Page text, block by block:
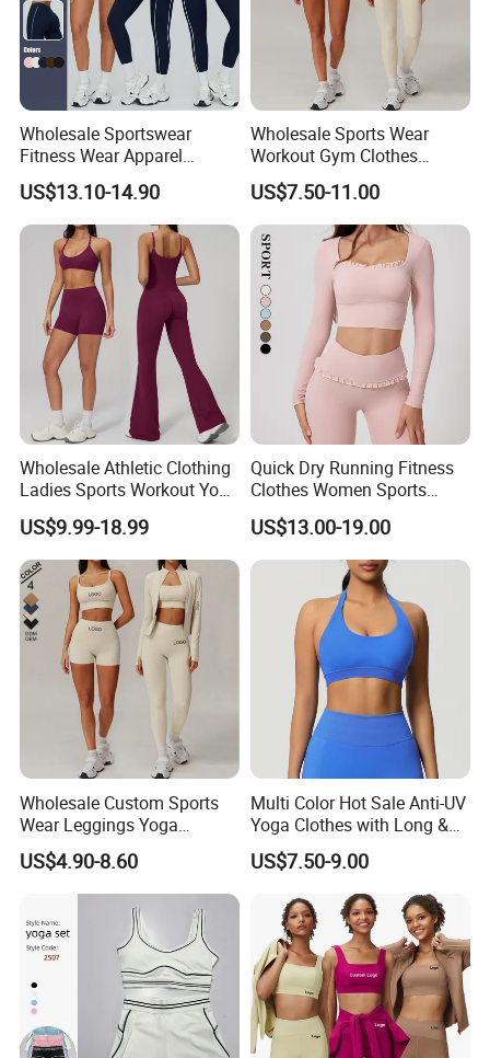
Wholesale Sportswear
Fitness Wear Apparel
Women S Clothing 2PCS
Matching Set
US$13.10-14.90
Wholesale Sports Wear
Workout Gym Clothes
Recommended with
Bra/Top/Shirts/Jacket
Shorts/Leggings
US$7.50-11.00
Wholesale Athletic Clothing
Ladies Sports Workout Yoga
Clothes with
Bra/Top/Shirts/Booty
Shorts/Leggings/Flared
Pants
US$9.99-18.99
Quick Dry Running Fitness
Clothes Women Sports
Longsleeve Yoga Sets
US$13.00-19.00
Wholesale Custom Sports
Wear Leggings Yoga
Workout Set Tennis Clothes
Sports Wear Leggings
Factory
US$4.90-8.60
Multi Color Hot Sale Anti-UV
Yoga Clothes with Long &
Straight Reach
US$7.50-9.00